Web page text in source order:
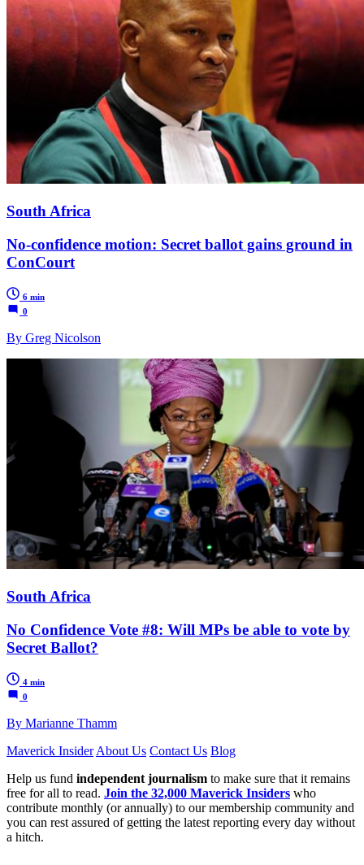
South Africa
No-confidence motion: Secret ballot gains ground in
ConCourt
6 min
0
By Greg Nicolson
South Africa
No Confidence Vote #8: Will MPs be able to vote by
Secret Ballot?
4 min
0
By Marianne Thamm
Maverick Insider About Us Contact Us Blog
Help us fund independent journalism to make sure that it remains
free for all to read. Join the 32,000 Maverick Insiders who
contribute monthly (or annually) to our membership community and
you can rest assured of getting the latest reporting every day without
a hitch.